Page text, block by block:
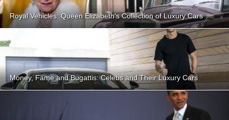
Royal Vehicles: Queen Elizabeth’s Collection of Luxury Cars
Money, Fame and Bugattis: Celebs and Their Luxury Cars